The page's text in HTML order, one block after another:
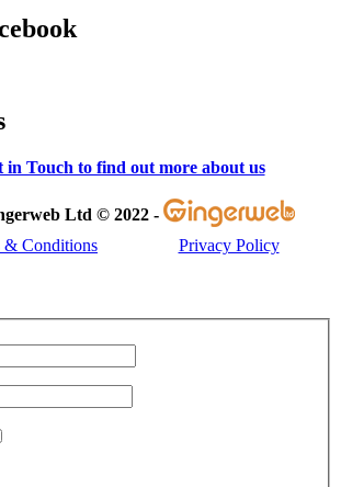
in Touch to find out more about us
Ltd © 2022 -
& Conditions
Privacy Policy